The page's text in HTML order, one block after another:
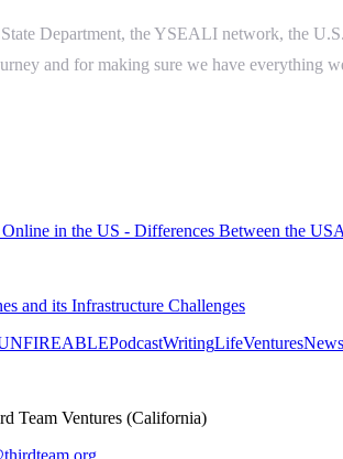
Department, the YSEALI network, the
and for making sure we have everything
in the US - Differences Between the
and its Infrastructure Challenges
PodcastWritingLifeVentures
Team Ventures (California)